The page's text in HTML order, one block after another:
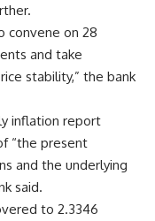
convene on 28
and take
stability,” the bank
inflation report
“the present
and the underlying
said.
to 2.3346